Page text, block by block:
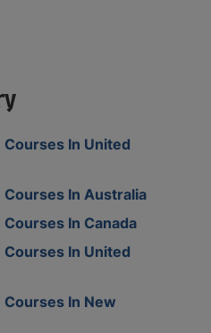
In United
Courses In Australia
In Canada
In United
In New